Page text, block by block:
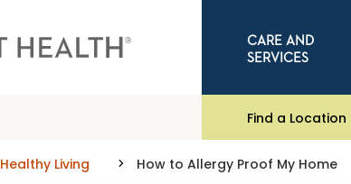
CARE AND
SERVICES
Find a Location
Healthy Living How to Allergy Proof My Home